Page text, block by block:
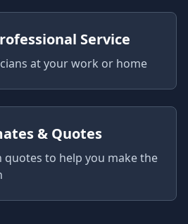
Service
at your work or home
& Quotes
quotes to help you make the